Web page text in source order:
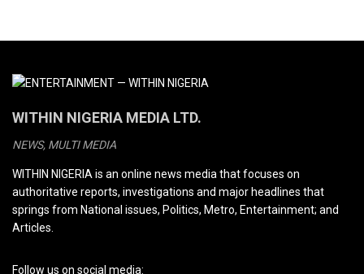
WITHIN NIGERIA MEDIA LTD.
NEWS, MULTI MEDIA
WITHIN NIGERIA is an online news media that focuses on
authoritative reports, investigations and major headlines that
springs from National issues, Politics, Metro, Entertainment; and
Articles.
Follow us on social media: